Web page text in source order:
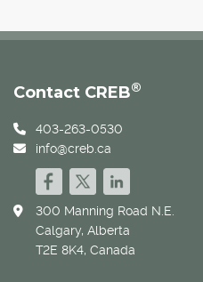
Contact CREB®
403-263-0530
info@creb.ca
300 Manning Road N.E.
Calgary, Alberta
T2E 8K4, Canada